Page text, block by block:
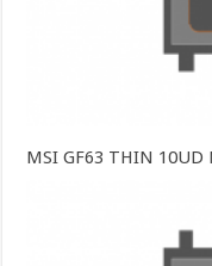
MSI GF63 THIN 10UD